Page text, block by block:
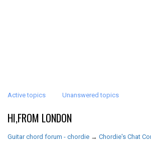
Active topics Unanswered topics
HI,FROM LONDON
Guitar chord forum - chordie → Chordie's Chat